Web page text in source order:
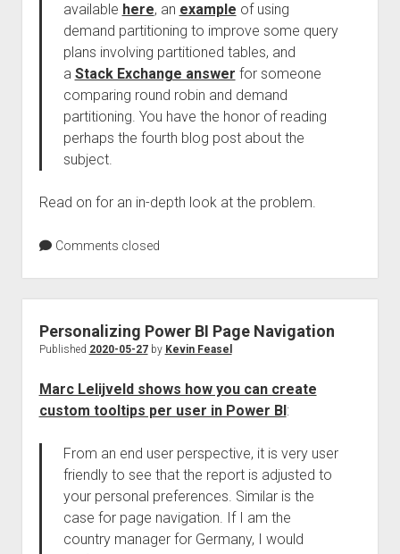
available here, an example of using
demand partitioning to improve some query
plans involving partitioned tables, and
a Stack Exchange answer for someone
comparing round robin and demand
partitioning. You have the honor of reading
perhaps the fourth blog post about the
subject.
Read on for an in-depth look at the problem.
Comments closed
Personalizing Power BI Page Navigation
Published 2020-05-27by Kevin Feasel
Marc Lelijveld shows how you can create
custom tooltips per user in Power BI:
From an end user perspective, it is very user
friendly to see that the report is adjusted to
your personal preferences. Similar is the
case for page navigation. If I am the
country manager for Germany, I would